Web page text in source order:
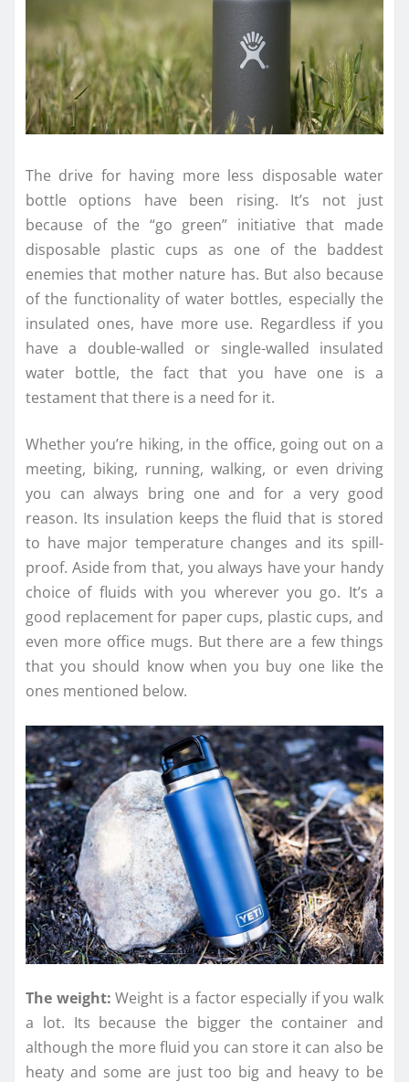
The drive for having more less disposable water
bottle options have been rising. It’s not just
because of the “go green” initiative that made
disposable plastic cups as one of the baddest
enemies that mother nature has. But also because
of the functionality of water bottles, especially the
insulated ones, have more use. Regardless if you
have a double-walled or single-walled insulated
water bottle, the fact that you have one is a
testament that there is a need for it.
Whether you’re hiking, in the office, going out on a
meeting, biking, running, walking, or even driving
you can always bring one and for a very good
reason. Its insulation keeps the fluid that is stored
to have major temperature changes and its spill-
proof. Aside from that, you always have your handy
choice of fluids with you wherever you go. It’s a
good replacement for paper cups, plastic cups, and
even more office mugs. But there are a few things
that you should know when you buy one like the
ones mentioned below.
The weight: Weight is a factor especially if you walk
a lot. Its because the bigger the container and
although the more fluid you can store it can also be
heaty and some are just too big and heavy to be